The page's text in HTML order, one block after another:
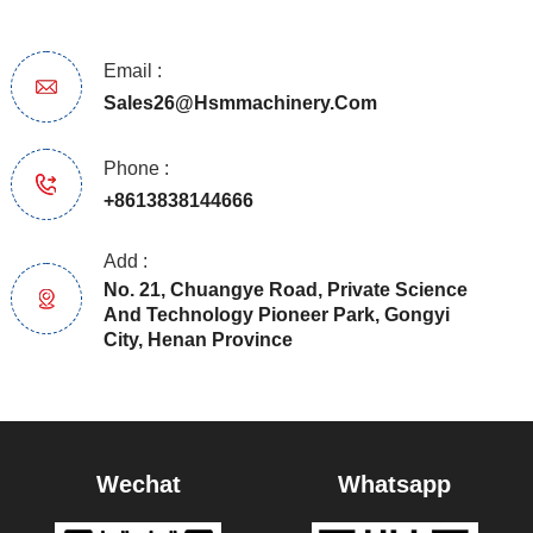
Email :
Sales26@hsmmachinery.com
Phone :
+8613838144666
Add :
No. 21, Chuangye Road, Private Science
And Technology Pioneer Park, Gongyi
City, Henan Province
Wechat Whatsapp